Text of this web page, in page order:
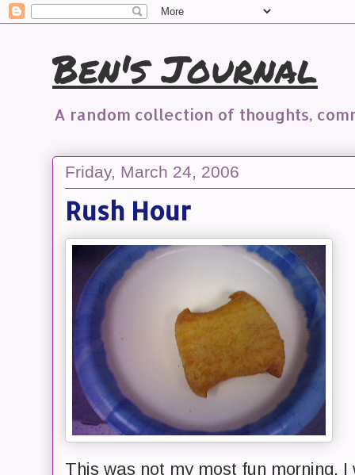
Ben's Journal
A random collection of thoughts,
Friday, March 24, 2006
Rush Hour
This was not my most fun morning.